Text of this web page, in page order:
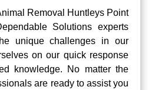
Removal Huntleys Point
Solutions experts
unique challenges in our
on our quick response
knowledge. No matter the
are ready to assist you